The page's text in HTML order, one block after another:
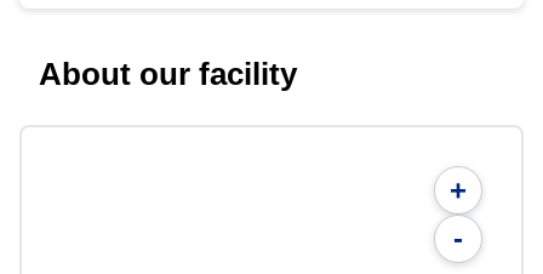
About our facility
+
-